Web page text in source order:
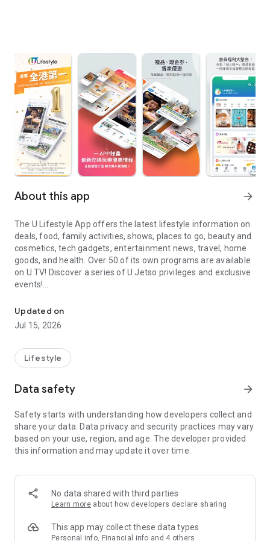
About this app arrow_forward
The U Lifestyle App offers the latest lifestyle information on
deals, food, family activities, shows, places to go, beauty and
cosmetics, tech gadgets, entertainment news, travel, home
goods, and health. Over 50 of its own programs are available
on U TV! Discover a series of U Jetso privileges and exclusive
events!
【Hong Kong Residents' Hub】
U Jetso – A one-stop shop for gifts, discounts, rewards,
receive a welcome bonus of 150 U Fun points for exciting
rewards!
Member Exclusive Activities – Enjoy exclusive free offers and
members and U Creators. Rewards include theme park
tickets, hotel buffets and staycations, supermarket vouchers,
and much more!
Anywhere】
*U GO* Best Places — Instantly access information on popular
and gather real user experiences and sharing. Refer to the "U
GO Must-Visit List" to lock in must-do recommendations, save
Updated on
Jul 15, 2026
Lifestyle
Data safety arrow_forward
Safety starts with understanding how developers collect and
share your data. Data privacy and security practices may vary
based on your use, region, and age. The developer provided
this information and may update it over time.
No data shared with third parties
Learn more about how developers declare sharing
This app may collect these data types
Personal info, Financial info and 4 others